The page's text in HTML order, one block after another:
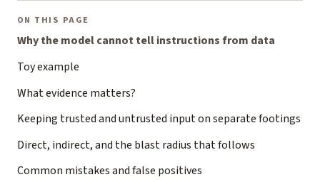
ON THIS PAGE
Why the model cannot tell instructions from data
Toy example
What evidence matters?
Keeping trusted and untrusted input on separate footings
Direct, indirect, and the blast radius that follows
Common mistakes and false positives